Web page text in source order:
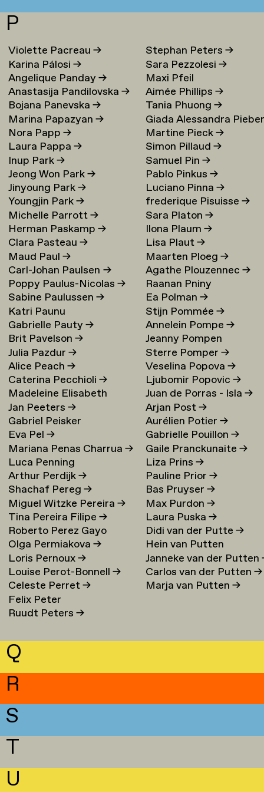
P
Violette Pacreau→
Karina Pálosi→
Angelique Panday→
Anastasija Pandilovska→
Bojana Panevska→
Marina Papazyan→
Nora Papp→
Laura Pappa→
Inup Park→
Jeong Won Park→
Jinyoung Park→
Youngjin Park→
Michelle Parrott→
Herman Paskamp→
Clara Pasteau→
Maud Paul→
Carl-Johan Paulsen→
Poppy Paulus-Nicolas→
Sabine Paulussen→
Katri Paunu
Gabrielle Pauty→
Brit Pavelson→
Julia Pazdur→
Alice Peach→
Caterina Pecchioli→
Madeleine Elisabeth
Peccoux→
Jan Peeters→
Gabriel Peisker
Eva Pel→
Mariana Penas Charrua→
Luca Penning
Arthur Perdijk→
Shachaf Pereg→
Miguel Witzke Pereira→
Tina Pereira Filipe→
Roberto Perez Gayo
Olga Permiakova→
Loris Pernoux→
Louise Perot-Bonnell→
Celeste Perret→
Felix Peter
Ruudt Peters→
Stephan Peters→
Sara Pezzolesi→
Maxi Pfeil
Aimée Phillips→
Tania Phuong→
Giada Alessandra
→
Martine Pieck→
Simon Pillaud→
Samuel Pin→
Pablo Pinkus→
Luciano Pinna→
frederique Pisuisse→
Sara Platon→
Ilona Plaum→
Lisa Plaut→
Maarten Ploeg→
Agathe Plouzennec→
Raanan Pniny
Ea Polman→
Stijn Pommée→
Annelein Pompe→
Jeanny Pompen
Sterre Pomper→
Veselina Popova→
Ljubomir Popovic→
Juan de Porras - Isla→
Arjan Post→
Aurélien Potier→
Gabrielle Pouillon→
Gaile Pranckunaite→
Liza Prins→
Pauline Prior→
Bas Pruyser→
Max Purdon→
Laura Puska→
Didi van der Putte→
Hein van Putten
Janneke van der Putten
Carlos van der Putten→
Marja van Putten→
Q
R
S
T
U